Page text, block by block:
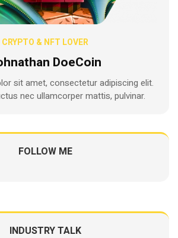
CRYPTO & NFT LOVER
DoeCoin
sit amet, consectetur adipiscing elit.
nec ullamcorper mattis, pulvinar.
FOLLOW ME
INDUSTRY TALK